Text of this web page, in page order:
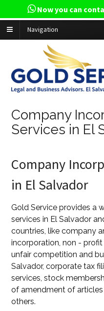
Navigation
Company
Services in El
Company
in El Salvador
Gold Service provides a
services in El Salvador
countries, like company
incorporation, non -
unfair competition and
Salvador, corporate tax
services, stock
of amendment of
others.
Now you can